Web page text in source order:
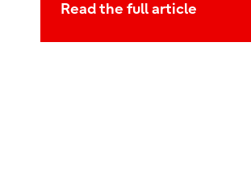
Read the full article